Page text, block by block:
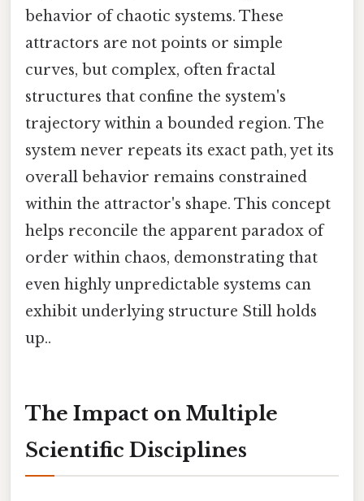
behavior of chaotic systems. These
attractors are not points or simple
curves, but complex, often fractal
structures that confine the system's
trajectory within a bounded region. The
system never repeats its exact path, yet its
overall behavior remains constrained
within the attractor's shape. This concept
helps reconcile the apparent paradox of
order within chaos, demonstrating that
even highly unpredictable systems can
exhibit underlying structure Still holds
up..
The Impact on Multiple
Scientific Disciplines